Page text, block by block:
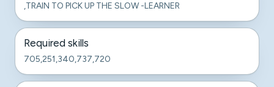
,TRAIN TO PICK UP THE SLOW -LEARNER
Required skills
705,251,340,737,720